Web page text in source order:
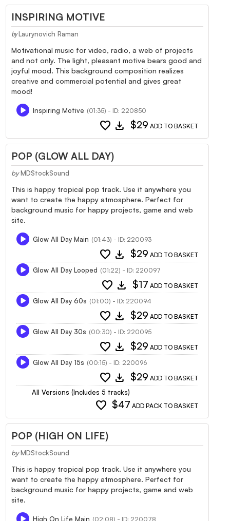
INSPIRING MOTIVE
by Laurynovich Raman
Motivational music for video, radio, a web of projects
and not only. The light, pleasant motive bears good and
joyful mood. This background composition realizes
creative and commercial potential and gives great
mood!
Inspiring Motive (01:35) - ID: 220850
favorite download $29 ADD TO BASKET
POP (GLOW ALL DAY)
by MDStockSound
This is happy tropical pop track. Use it anywhere you
want to create the happy atmosphere. Perfect for
background music for happy projects, game and web
site.
Glow All Day Main (01:43) - ID: 220093
favorite download $29 ADD TO BASKET
Glow All Day Looped (01:22) - ID: 220097
favorite download $17 ADD TO BASKET
Glow All Day 60s (01:00) - ID: 220094
favorite download $29 ADD TO BASKET
Glow All Day 30s (00:30) - ID: 220095
favorite download $29 ADD TO BASKET
Glow All Day 15s (00:15) - ID: 220096
favorite download $29 ADD TO BASKET
All Versions (Includes 5 tracks)
favorite $47 ADD PACK TO BASKET
POP (HIGH ON LIFE)
by MDStockSound
This is happy tropical pop track. Use it anywhere you
want to create the happy atmosphere. Perfect for
background music for happy projects, game and web
site.
High On Life Main (02:08) - ID: 220078